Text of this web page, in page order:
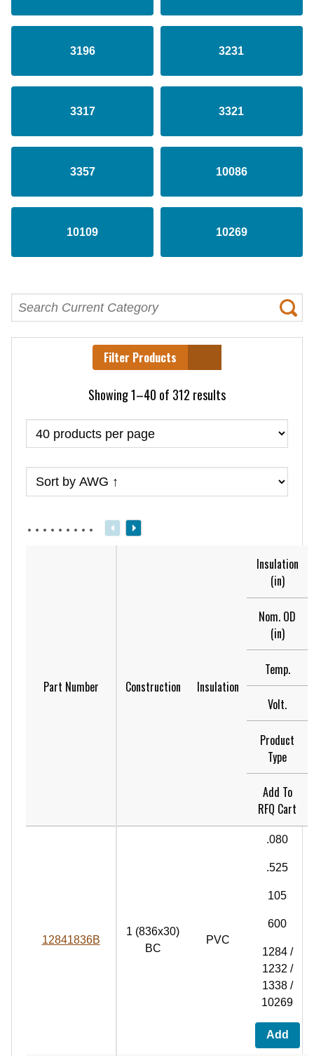
3196 3231
3317 3321
3357 10086
10109 10269
Filter Products
Showing 1–40 of 312 results
Part Number Construction Insulation
Insulation
(in)
Nom. OD
(in)
Temp.
Volt.
Product
Type
Add To
RFQ Cart
12841836B
1 (836x30)
BC
PVC
.080
.525
105
600
1284 /
1232 /
1338 /
10269
Add